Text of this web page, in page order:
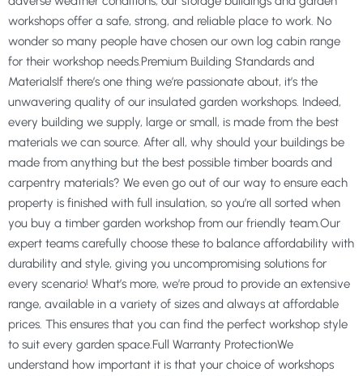
workshops offer a safe, strong, and reliable place to work. No
wonder so many people have chosen our own log cabin range
for their workshop needs.Premium Building Standards and
MaterialsIf there’s one thing we’re passionate about, it’s the
unwavering quality of our insulated garden workshops. Indeed,
every building we supply, large or small, is made from the best
materials we can source. After all, why should your buildings be
made from anything but the best possible timber boards and
carpentry materials? We even go out of our way to ensure each
property is finished with full insulation, so you’re all sorted when
you buy a timber garden workshop from our friendly team.Our
expert teams carefully choose these to balance affordability with
durability and style, giving you uncompromising solutions for
every scenario! What’s more, we’re proud to provide an extensive
range, available in a variety of sizes and always at affordable
prices. This ensures that you can find the perfect workshop style
to suit every garden space.Full Warranty ProtectionWe
understand how important it is that your choice of workshops